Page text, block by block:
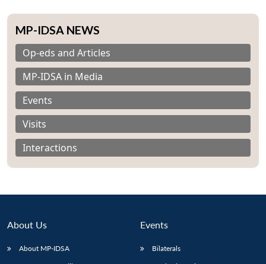
MP-IDSA NEWS
Op-eds and Articles
MP-IDSA in Media
Events
Visits
Interactions
About Us
About MP-IDSA
Events
Bilaterals